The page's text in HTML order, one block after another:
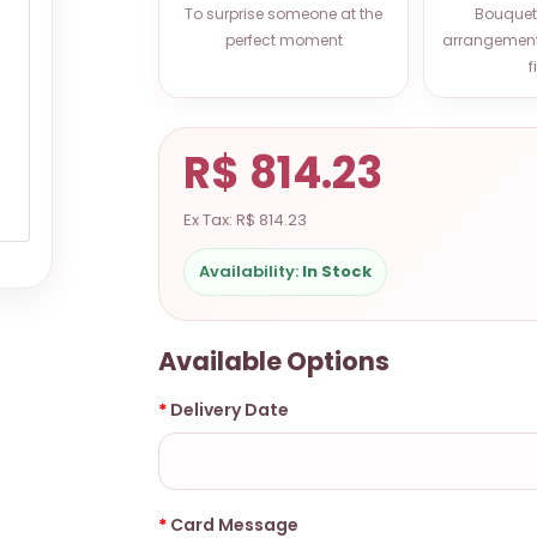
To surprise someone at the
perfect moment
R$ 814.23
Ex Tax: R$ 814.23
Availability: In Stock
Available Options
Delivery Date
Card Message